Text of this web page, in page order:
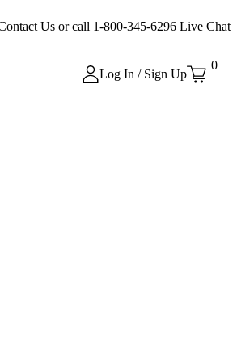
Us or call 1-800-345-6296 Live Chat
Log In / Sign Up
0